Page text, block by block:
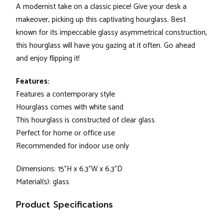
A modernist take on a classic piece! Give your desk a
makeover, picking up this captivating hourglass. Best
known for its impeccable glassy asymmetrical construction,
this hourglass will have you gazing at it often. Go ahead
and enjoy flipping it!
Features:
Features a contemporary style
Hourglass comes with white sand
This hourglass is constructed of clear glass
Perfect for home or office use
Recommended for indoor use only
Dimensions: 15"H x 6.3"W x 6.3"D
Material(s): glass
Product Specifications